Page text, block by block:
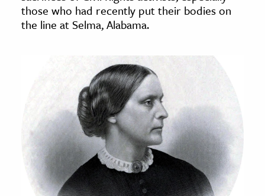
those who had recently put their bodies on
the line at Selma, Alabama.